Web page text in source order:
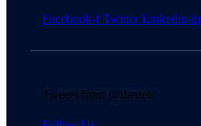
Facebook-f Twitter Linkedin-in
Tweets from @theoelc